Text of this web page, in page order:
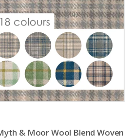
& Moor Wool Blend Woven